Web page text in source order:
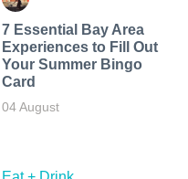
7 Essential Bay Area
Experiences to Fill Out
Your Summer Bingo
Card
04 August